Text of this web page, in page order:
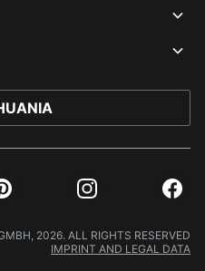
Instagram
2026. ALL RIGHTS RESERVED
IMPRINT AND LEGAL DATA